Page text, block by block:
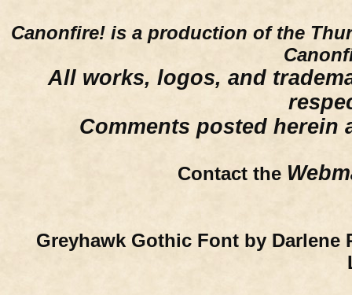
Canonfire! is a production of the
All works, logos, and
Comments posted herein
Contact the
Greyhawk Gothic Font by Darlene